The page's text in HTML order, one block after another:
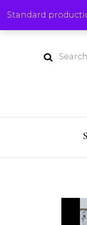
Standard
Search